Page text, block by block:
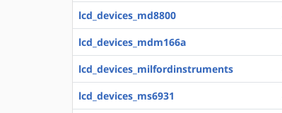
lcd_devices_md8800
lcd_devices_mdm166a
lcd_devices_milfordinstruments
lcd_devices_ms6931